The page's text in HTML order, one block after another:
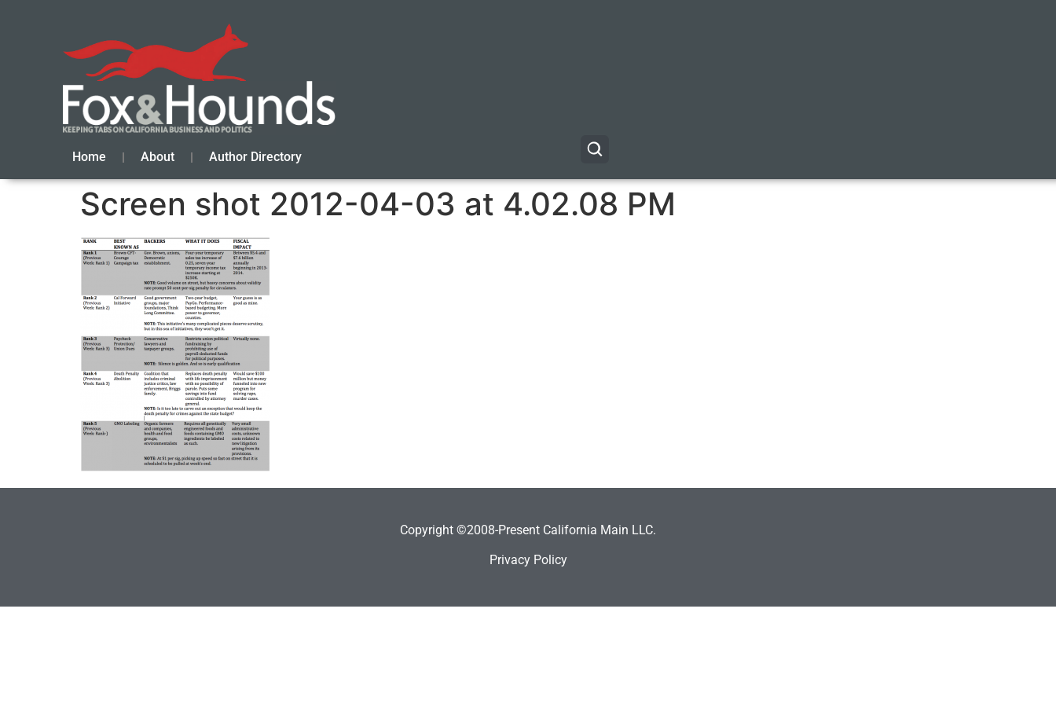
Home About Author Directory
Screen shot 2012-04-03 at 4.02.08 PM
Copyright ©2008-Present California Main LLC.
Privacy Policy